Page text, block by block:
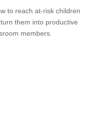
to reach at-risk children
them into productive
members.